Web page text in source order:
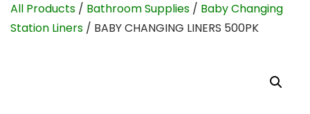
All Products / Bathroom Supplies / Baby Changing
Station Liners / BABY CHANGING LINERS 500PK